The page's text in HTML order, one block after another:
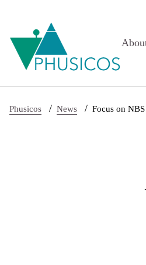
Phusicos / News / Focus on